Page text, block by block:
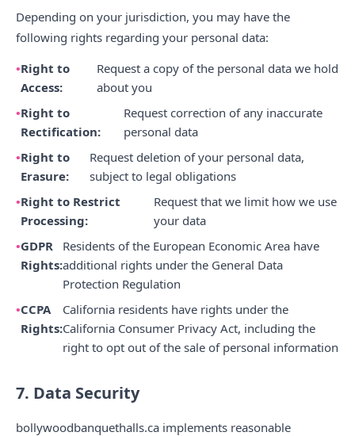
Depending on your jurisdiction, you may have the
following rights regarding your personal data:
Right to
Access:
Request a copy of the personal data we hold
about you
Right to
Rectification:
Request correction of any inaccurate
personal data
Right to
Erasure:
Request deletion of your personal data,
subject to legal obligations
Right to Restrict
Processing:
Request that we limit how we use
your data
GDPR
Rights:
Residents of the European Economic Area have
additional rights under the General Data
Protection Regulation
CCPA
Rights:
California residents have rights under the
California Consumer Privacy Act, including the
right to opt out of the sale of personal information
7. Data Security
bollywoodbanquethalls.ca implements reasonable